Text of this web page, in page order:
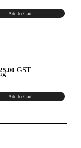
Add to Cart
Current
price
is:
GST
Add to Cart